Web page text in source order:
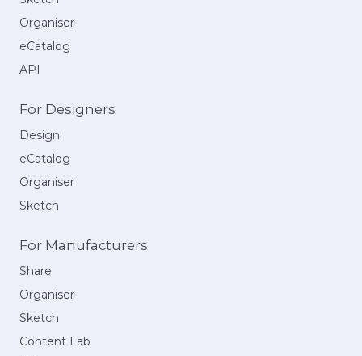
Organiser
eCatalog
API
For Designers
Design
eCatalog
Organiser
Sketch
For Manufacturers
Share
Organiser
Sketch
Content Lab